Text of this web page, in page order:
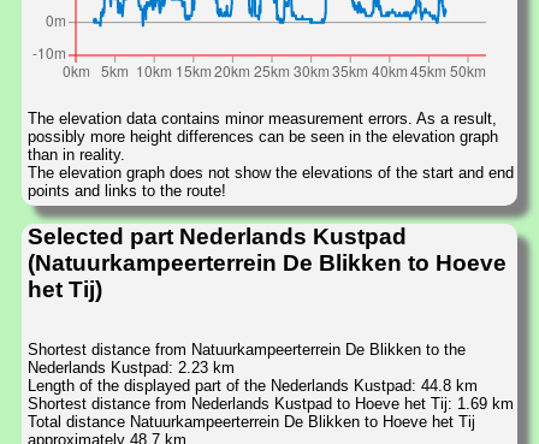
The elevation data contains minor measurement errors. As a result,
possibly more height differences can be seen in the elevation graph
than in reality.
The elevation graph does not show the elevations of the start and end
points and links to the route!
Selected part Nederlands Kustpad
(Natuurkampeerterrein De Blikken to Hoeve
het Tij)
Shortest distance from Natuurkampeerterrein De Blikken to the
Nederlands Kustpad: 2.23 km
Length of the displayed part of the Nederlands Kustpad: 44.8 km
Shortest distance from Nederlands Kustpad to Hoeve het Tij: 1.69 km
Total distance Natuurkampeerterrein De Blikken to Hoeve het Tij
approximately 48.7 km